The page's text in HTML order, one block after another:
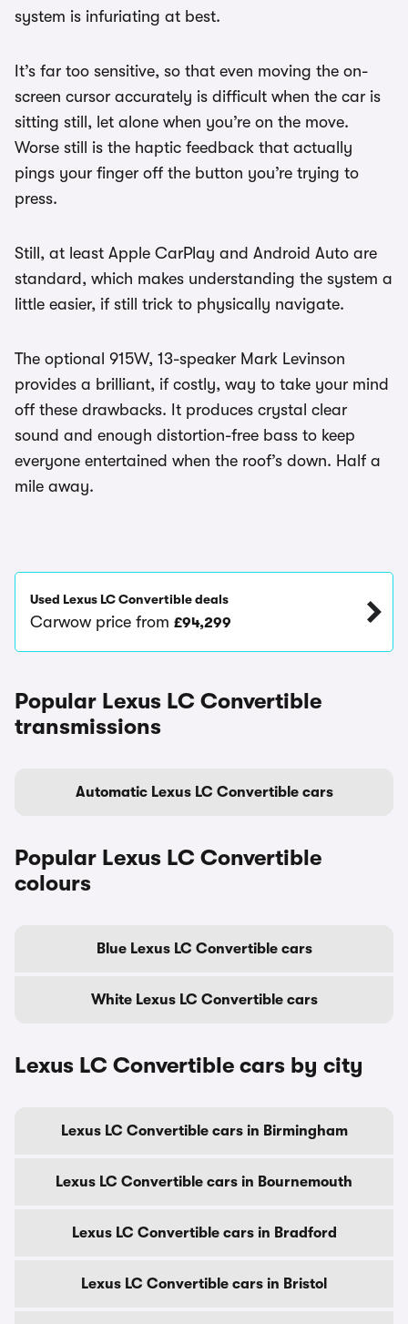
system is infuriating at best.
It’s far too sensitive, so that even moving the on-
screen cursor accurately is difficult when the car is
sitting still, let alone when you’re on the move.
Worse still is the haptic feedback that actually
pings your finger off the button you’re trying to
press.
Still, at least Apple CarPlay and Android Auto are
standard, which makes understanding the system a
little easier, if still trick to physically navigate.
The optional 915W, 13-speaker Mark Levinson
provides a brilliant, if costly, way to take your mind
off these drawbacks. It produces crystal clear
sound and enough distortion-free bass to keep
everyone entertained when the roof’s down. Half a
mile away.
Used Lexus LC Convertible deals
Carwow price from £94,299
Popular Lexus LC Convertible
transmissions
Automatic Lexus LC Convertible cars
Popular Lexus LC Convertible
colours
Blue Lexus LC Convertible cars
White Lexus LC Convertible cars
Lexus LC Convertible cars by city
Lexus LC Convertible cars in Birmingham
Lexus LC Convertible cars in Bournemouth
Lexus LC Convertible cars in Bradford
Lexus LC Convertible cars in Bristol